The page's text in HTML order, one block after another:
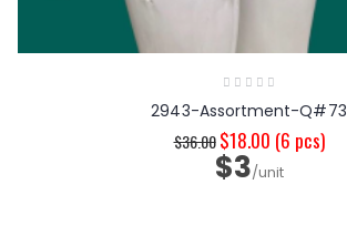
2943-Assortment-Q#73
$36.00 $18.00 (6 pcs)
$3/unit